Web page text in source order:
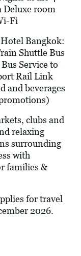
Deluxe room
Fi
Bangkok:
Shuttle Bus
Service to
Rail Link
and beverages
clubs and
relaxing
surrounding
with
families &
for travel
2026.